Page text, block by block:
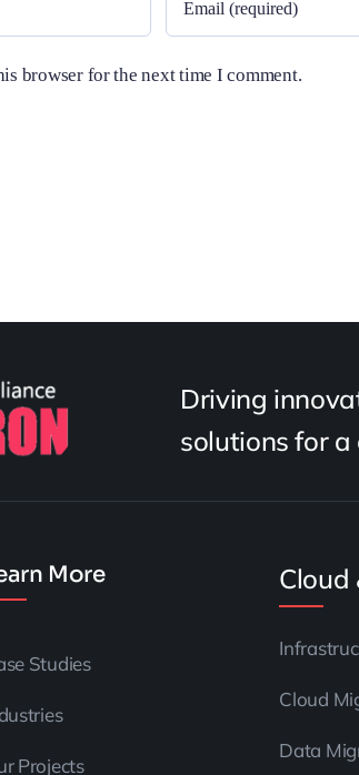
browser for the next time I comment.
Driving
solutions for
More
Studies
Projects
Cloud
Cloud
Data